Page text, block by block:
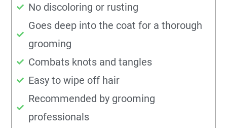
No discoloring or rusting
Goes deep into the coat for a thorough
grooming
Combats knots and tangles
Easy to wipe off hair
Recommended by grooming
professionals